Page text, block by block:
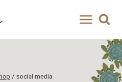
/ social media